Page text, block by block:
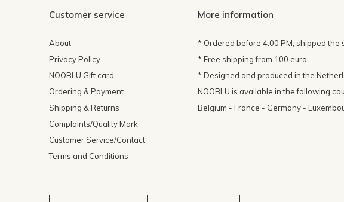
Customer service
About
Privacy Policy
NOOBLU Gift card
Ordering & Payment
Shipping & Returns
Complaints/Quality Mark
Customer Service/Contact
Terms and Conditions
More information
* Ordered before 4:00 PM, shipped the
* Free shipping from 100 euro
* Designed and produced in the
NOOBLU is available in the following
Belgium - France - Germany -